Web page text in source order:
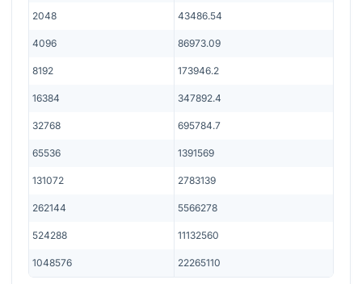
2048 43486.54
4096 86973.09
8192 173946.2
16384 347892.4
32768 695784.7
65536 1391569
131072 2783139
262144 5566278
524288 11132560
1048576 22265110